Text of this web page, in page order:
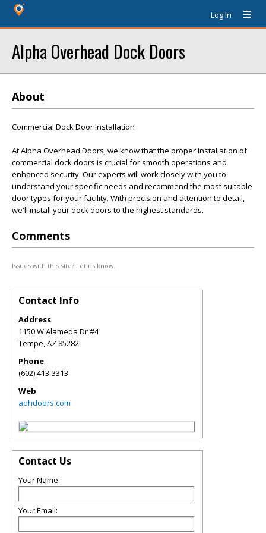
Log In
Alpha Overhead Dock Doors
About
Commercial Dock Door Installation
At Alpha Overhead Doors, we know that the proper installation of
commercial dock doors is crucial for smooth operations and
enhanced security. Our experts will work closely with you to
understand your specific needs and recommend the most suitable
door types for your facility. With precision and attention to detail,
we'll install your dock doors to the highest standards.
Comments
Issues with this site? Let us know.
Contact Info
Address
1150 W Alameda Dr #4
Tempe,AZ 85282
Phone
(602) 413-3313
Web
aohdoors.com
Contact Us
Your Name:
Your Email: